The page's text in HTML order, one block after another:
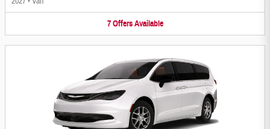
7 Offers Available